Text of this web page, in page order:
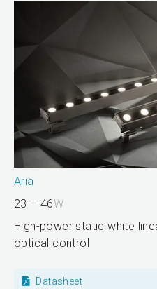
Aria
23 – 46W
High-power static white
optical control
Datasheet